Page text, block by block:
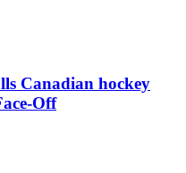
Canadian hockey
Off